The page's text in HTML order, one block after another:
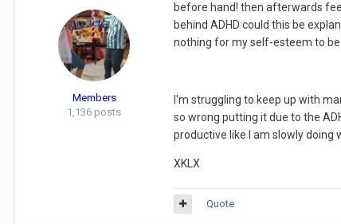
Members
1,136 posts
before hand! then afterwards
behind ADHD could this be
nothing for my self-esteem to be
I'm struggling to keep up with
so wrong putting it due to the
productive like I am slowly doing
XKLX
Quote